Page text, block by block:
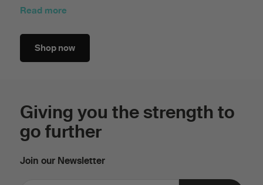
Read more
Shop now
Giving you the strength to
go further
Join our Newsletter